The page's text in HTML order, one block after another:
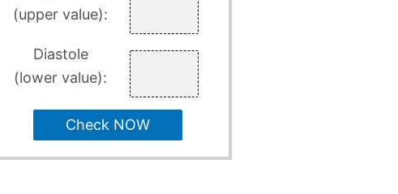
(upper value):
Diastole
(lower value):
Check NOW